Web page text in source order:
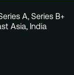
A, Series B+
Asia, India